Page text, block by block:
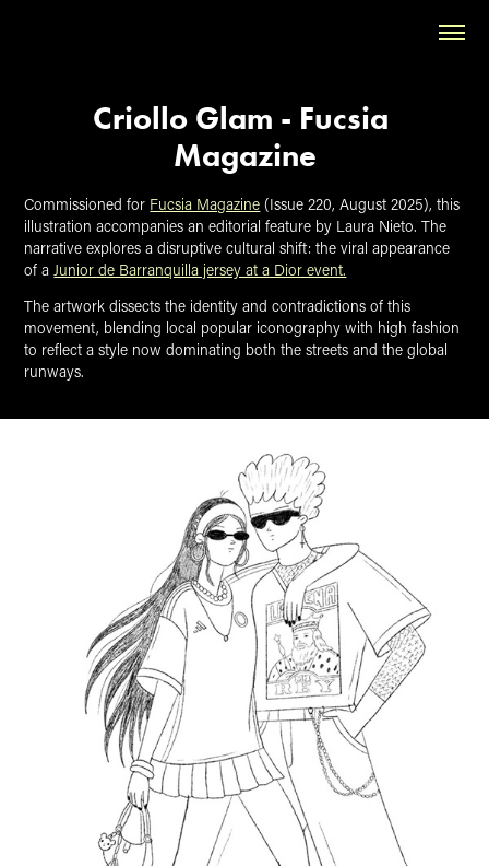
Criollo Glam - Fucsia
Magazine
Commissioned for Fucsia Magazine (Issue 220, August 2025), this
illustration accompanies an editorial feature by Laura Nieto. The
narrative explores a disruptive cultural shift: the viral appearance
of aJunior de Barranquilla jersey at a Dior event.
The artwork dissects the identity and contradictions of this
movement, blending local popular iconography with high fashion
to reflect a style now dominating both the streets and the global
runways.